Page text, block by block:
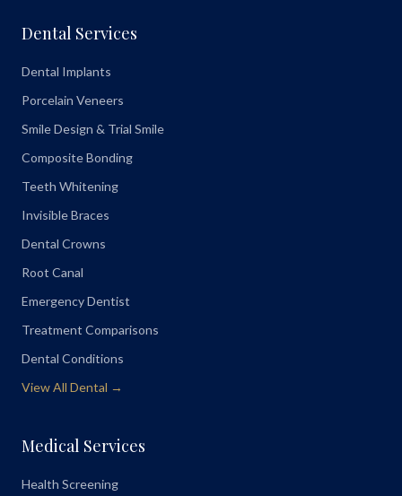
Dental Services
Dental Implants
Porcelain Veneers
Smile Design & Trial Smile
Composite Bonding
Teeth Whitening
Invisible Braces
Dental Crowns
Root Canal
Emergency Dentist
Treatment Comparisons
Dental Conditions
View All Dental →
Medical Services
Health Screening